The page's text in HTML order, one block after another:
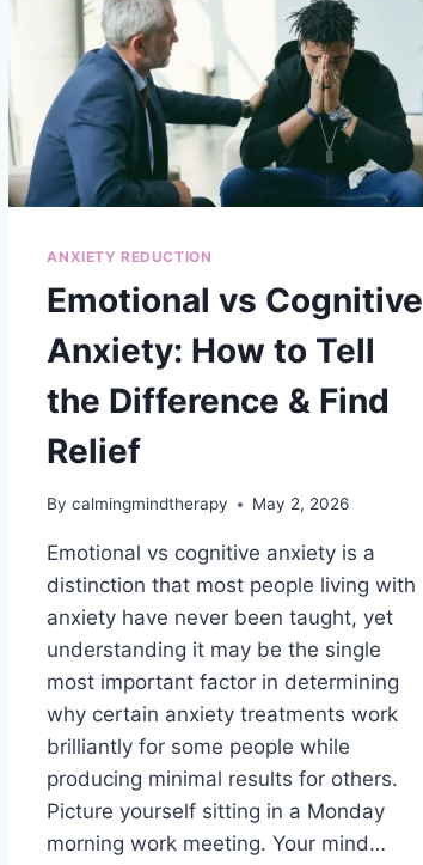
ANXIETY REDUCTION
Emotional vs Cognitive
Anxiety: How to Tell
the Difference & Find
Relief
By calmingmindtherapy May 2, 2026
Emotional vs cognitive anxiety is a
distinction that most people living with
anxiety have never been taught, yet
understanding it may be the single
most important factor in determining
why certain anxiety treatments work
brilliantly for some people while
producing minimal results for others.
Picture yourself sitting in a Monday
morning work meeting. Your mind…